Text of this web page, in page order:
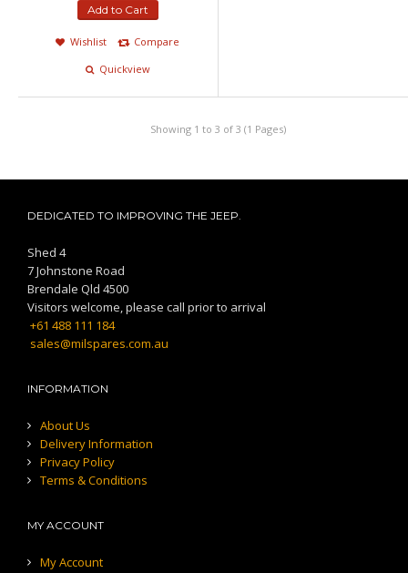
Add to Cart
Wishlist
Compare
Quickview
Showing 1 to 3 of 3 (1 Pages)
DEDICATED TO IMPROVING THE JEEP.
Shed 4
7 Johnstone Road
Brendale Qld 4500
Visitors welcome, please call prior to arrival
+61 488 111 184
sales@milspares.com.au
INFORMATION
About Us
Delivery Information
Privacy Policy
Terms & Conditions
MY ACCOUNT
My Account